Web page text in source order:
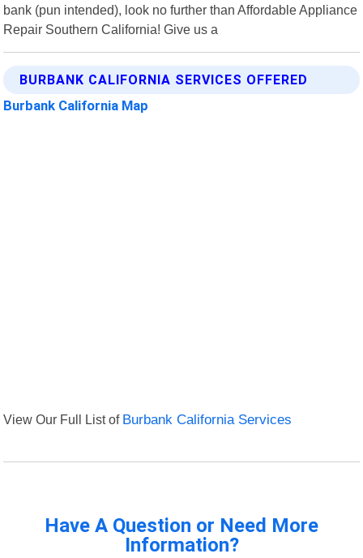
bank (pun intended), look no further than Affordable Appliance
Repair Southern California! Give us a
BURBANK CALIFORNIA SERVICES OFFERED
Burbank California Map
View Our Full List of Burbank California Services
Have A Question or Need More
Information?